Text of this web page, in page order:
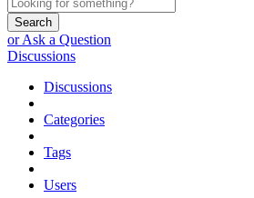
Search
or Ask a Question
Discussions
Discussions
Categories
Tags
Users